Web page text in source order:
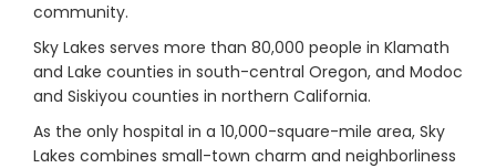
community.
Sky Lakes serves more than 80,000 people in Klamath
and Lake counties in south-central Oregon, and Modoc
and Siskiyou counties in northern California.
As the only hospital in a 10,000-square-mile area, Sky
Lakes combines small-town charm and neighborliness